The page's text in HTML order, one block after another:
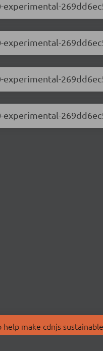
make cdnjs